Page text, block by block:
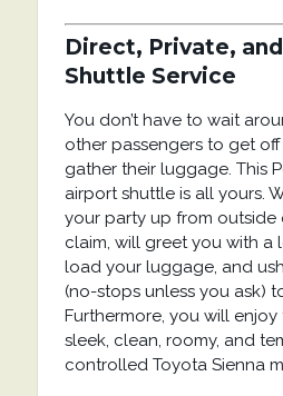
Direct, Private,
Shuttle Service
You don’t have to wait
other passengers to get
gather their luggage. This
airport shuttle is all yours.
your party up from outside
claim, will greet you with a
load your luggage, and
(no-stops unless you ask)
Furthermore, you will
sleek, clean, roomy, and
controlled Toyota Sienna